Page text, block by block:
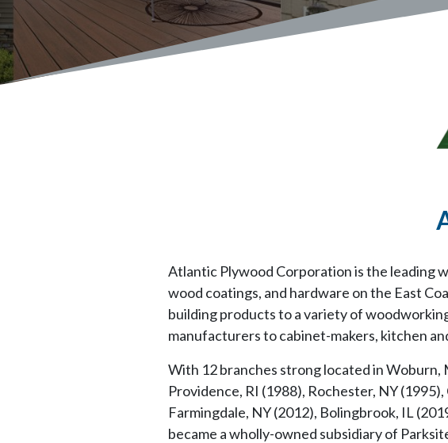
Atlantic Plywood Corporation is the leading
wood coatings, and hardware on the East
building products to a variety of
manufacturers to cabinet-makers, kitchen
With 12 branches strong located in Woburn,
Providence, RI (1988), Rochester, NY
Farmingdale, NY (2012), Bolingbrook, IL
became a wholly-owned subsidiary of